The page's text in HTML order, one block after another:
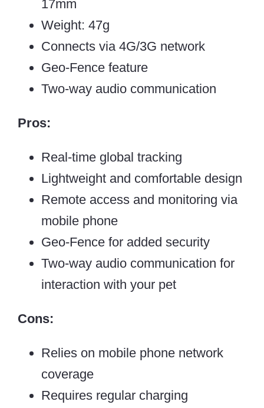
17mm
Weight: 47g
Connects via 4G/3G network
Geo-Fence feature
Two-way audio communication
Pros:
Real-time global tracking
Lightweight and comfortable design
Remote access and monitoring via
mobile phone
Geo-Fence for added security
Two-way audio communication for
interaction with your pet
Cons:
Relies on mobile phone network
coverage
Requires regular charging